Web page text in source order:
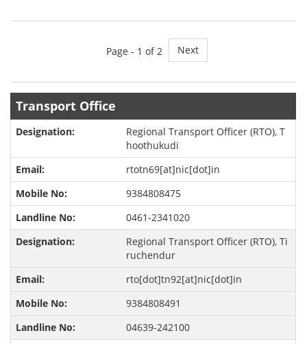
Page - 1 of 2 Next
Transport Office
Regional Transport Officer (RTO), T
hoothukudi
rtotn69[at]nic[dot]in
9384808475
0461-2341020
Regional Transport Officer (RTO), Ti
ruchendur
rto[dot]tn92[at]nic[dot]in
9384808491
04639-242100